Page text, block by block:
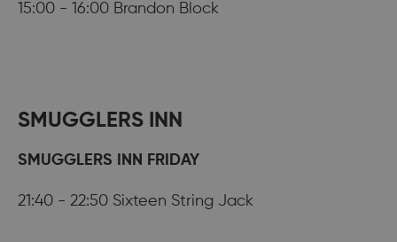
15:00 - 16:00 Brandon Block
SMUGGLERS INN
SMUGGLERS INN FRIDAY
21:40 - 22:50 Sixteen String Jack